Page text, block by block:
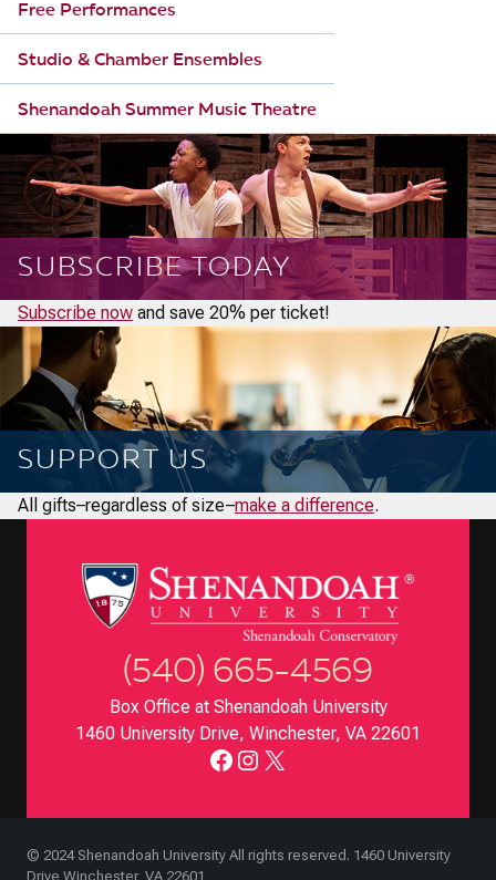
Free Performances
Studio & Chamber Ensembles
Shenandoah Summer Music Theatre
SUBSCRIBE TODAY
Subscribe now and save 20% per ticket!
SUPPORT US
All gifts–regardless of size–make a difference.
(540) 665-4569
Box Office at Shenandoah University
1460 University Drive, Winchester, VA 22601
Facebook
Instagram
X
© 2024 Shenandoah University All rights reserved. 1460 University
Drive Winchester, VA 22601